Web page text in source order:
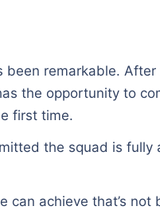
been remarkable.
the opportunity to
first time.
the squad is
can achieve that’s